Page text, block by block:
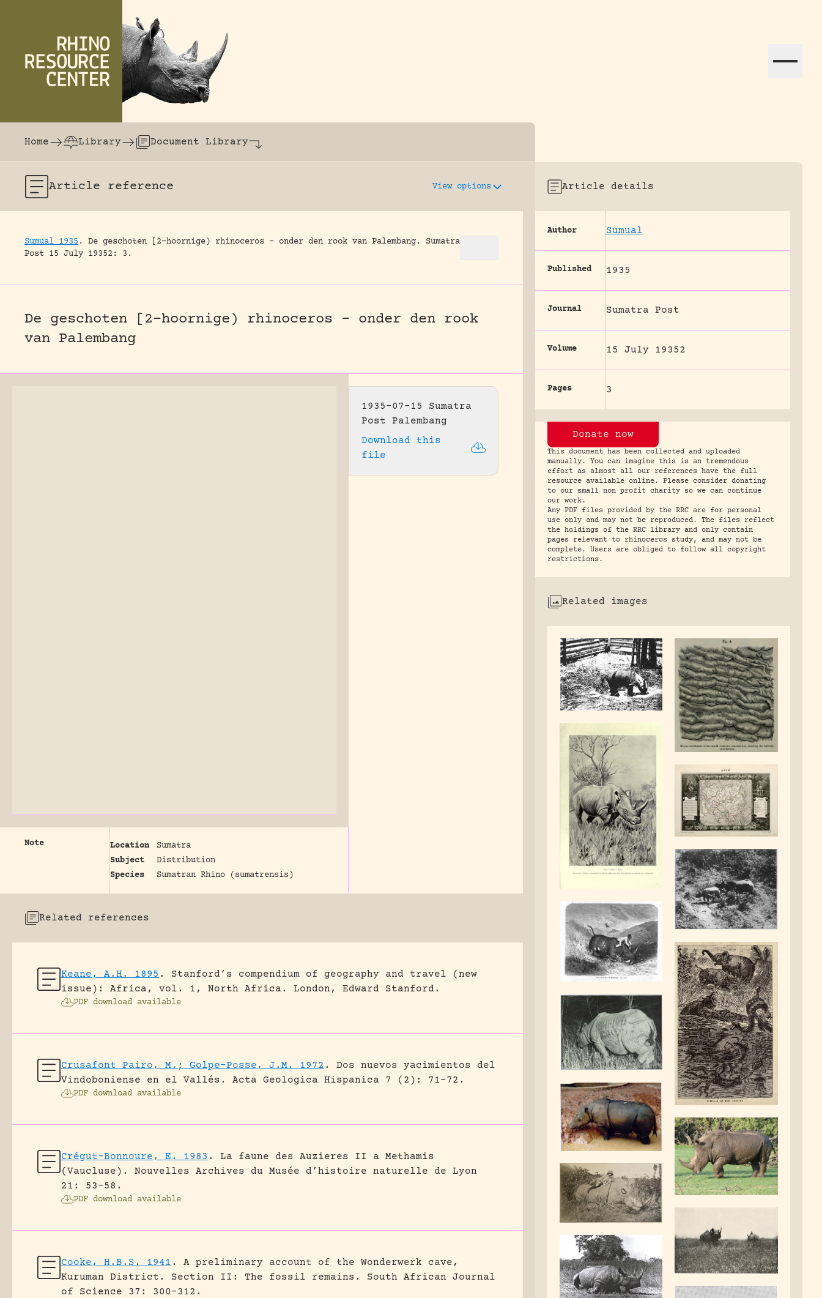
The world's largest online rhinoceros library dedicated to assisting research and conservation efforts globally.
Home
Library Document Library
Article reference View options
Sumual 1935 . De geschoten [2-hoornige) rhinoceros – onder den rook van Palembang.
Sumatra
Post 15 July 19352: 3.
De geschoten [2-hoornige) rhinoceros – onder den rook
van Palembang
1935-07-15 Sumatra
Post Palembang
Download this
file
Note Location
Sumatra
Subject
Distribution
Species
Sumatran Rhino (sumatrensis)
Related references
Keane, A.H. 1895 .
Stanford’s compendium of geography and travel (new
issue): Africa, vol. 1, North Africa.
London, Edward Stanford.
PDF download available
Crusafont Pairo, M.; Golpe-Posse, J.M. 1972 .
Dos nuevos yacimientos del
Vindoboniense en el Vallés.
Acta Geologica Hispanica 7 (2): 71-72.
PDF download available
Crégut-Bonnoure, E. 1983 .
La faune des Auzieres II a Methamis
(Vaucluse).
Nouvelles Archives du Musée d’histoire naturelle de Lyon
21: 53-58.
PDF download available
Cooke, H.B.S. 1941 .
A preliminary account of the Wonderwerk cave,
Kuruman District. Section II: The fossil remains.
South African Journal
of Science 37: 300-312.
Article details
Author Sumual
Published 1935
Journal Sumatra Post
Volume 15 July 19352
Pages 3
Donate now
This document has been collected and uploaded
manually. You can imagine this is an tremendous
effort as almost all our references have the full
resource available online. Please consider donating
to our small non profit charity so we can continue
our work.
Any PDF files provided by the RRC are for personal
use only and may not be reproduced. The files reflect
the holdings of the RRC library and only contain
pages relevant to rhinoceros study, and may not be
complete. Users are obliged to follow all copyright
restrictions.
Related images